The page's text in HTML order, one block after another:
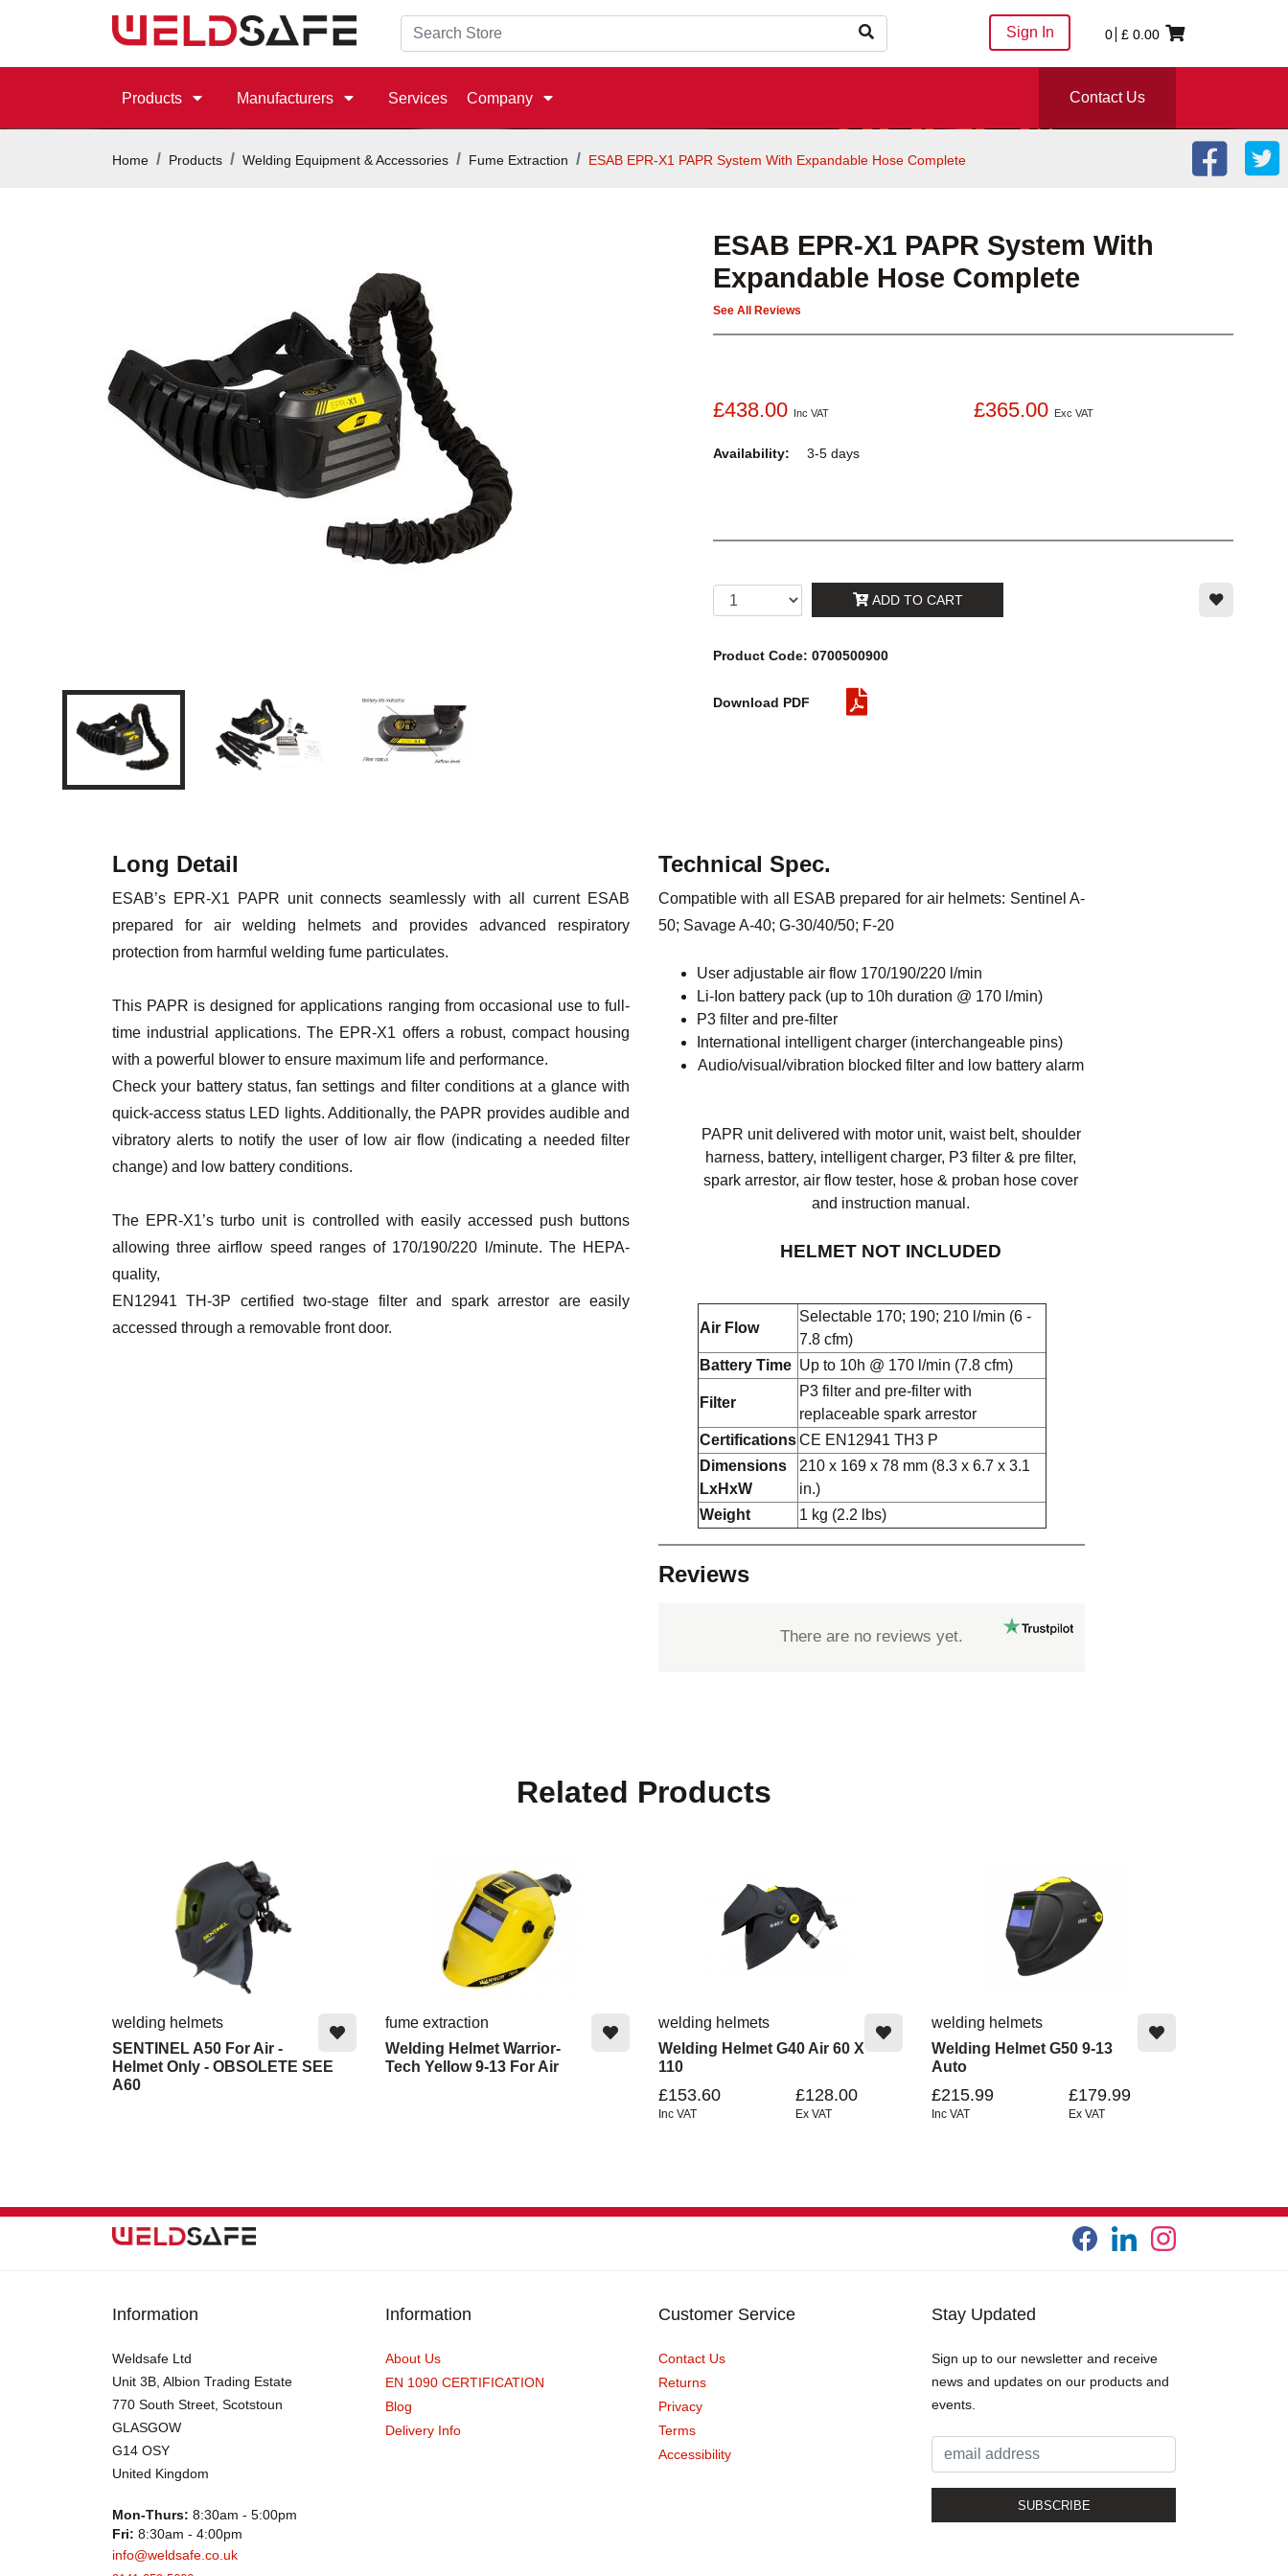
Sign In 0 £ 0.00
Products Manufacturers Services Company Contact Us
Home Products Welding Equipment & Accessories Fume Extraction ESAB EPR-X1 PAPR System With Expandable Hose Complete
ESAB EPR-X1 PAPR System With
Expandable Hose Complete
See All Reviews
£438.00 Inc VAT £365.00 Exc VAT
Availability: 3-5 days
ADD TO CART
Product Code: 0700500900
Download PDF
Long Detail
ESAB’s EPR-X1 PAPR unit connects seamlessly with all current ESAB
prepared for air welding helmets and provides advanced respiratory
protection from harmful welding fume particulates.
This PAPR is designed for applications ranging from occasional use to full-
time industrial applications. The EPR-X1 offers a robust, compact housing
with a powerful blower to ensure maximum life and performance.
Check your battery status, fan settings and filter conditions at a glance with
quick-access status LED lights. Additionally, the PAPR provides audible and
vibratory alerts to notify the user of low air flow (indicating a needed filter
change) and low battery conditions.
The EPR-X1’s turbo unit is controlled with easily accessed push buttons
allowing three airflow speed ranges of 170/190/220 l/minute. The HEPA-
quality,
EN12941 TH-3P certified two-stage filter and spark arrestor are easily
accessed through a removable front door.
Technical Spec.
Compatible with all ESAB prepared for air helmets: Sentinel A-
50; Savage A-40; G-30/40/50; F-20
User adjustable air flow 170/190/220 l/min
Li-Ion battery pack (up to 10h duration @ 170 l/min)
P3 filter and pre-filter
International intelligent charger (interchangeable pins)
Audio/visual/vibration blocked filter and low battery alarm
PAPR unit delivered with motor unit, waist belt, shoulder
harness, battery, intelligent charger, P3 filter & pre filter,
spark arrestor, air flow tester, hose & proban hose cover
and instruction manual.
HELMET NOT INCLUDED
Air Flow
Selectable 170; 190; 210 l/min (6 -
7.8 cfm)
Battery Time Up to 10h @ 170 l/min (7.8 cfm)
Filter
P3 filter and pre-filter with
replaceable spark arrestor
Certifications CE EN12941 TH3 P
Dimensions
LxHxW
210 x 169 x 78 mm (8.3 x 6.7 x 3.1
in.)
Weight
1 kg (2.2 lbs)
Reviews
There are no reviews yet.
Related Products
welding helmets
SENTINEL A50 For Air -
Helmet Only - OBSOLETE SEE
A60
fume extraction
Welding Helmet Warrior-
Tech Yellow 9-13 For Air
welding helmets
Welding Helmet G40 Air 60 X
110
£153.60
Inc VAT
£128.00
Ex VAT
welding helmets
Welding Helmet G50 9-13
Auto
£215.99
Inc VAT
£179.99
Ex VAT
Information
Weldsafe Ltd
Unit 3B, Albion Trading Estate
770 South Street, Scotstoun
GLASGOW
G14 OSY
United Kingdom
Mon-Thurs: 8:30am - 5:00pm
Fri: 8:30am - 4:00pm
info@weldsafe.co.uk
Information
About Us
EN 1090 CERTIFICATION
Blog
Delivery Info
Customer Service
Contact Us
Returns
Privacy
Terms
Accessibility
Stay Updated
Sign up to our newsletter and receive
news and updates on our products and
events.